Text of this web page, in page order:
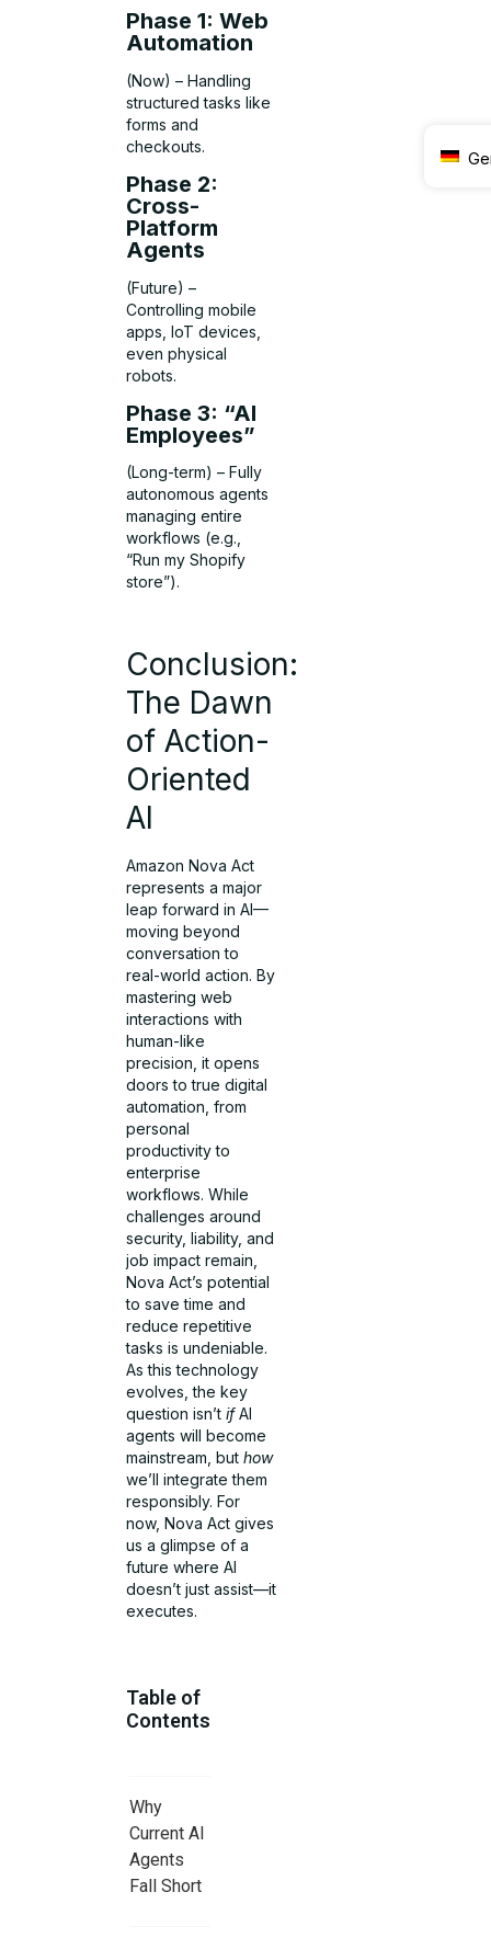
Phase 1: Web
Automation
(Now) – Handling
structured tasks like
forms and
checkouts.
Phase 2:
Cross-
Platform
Agents
(Future) –
Controlling mobile
apps, IoT devices,
even physical
robots.
Phase 3: “AI
Employees”
(Long-term) – Fully
autonomous agents
managing entire
workflows (e.g.,
“Run my Shopify
store”).
Conclusion:
The Dawn
of Action-
Oriented
AI
Amazon Nova Act
represents a major
leap forward in AI—
moving beyond
conversation to
real-world action. By
mastering web
interactions with
human-like
precision, it opens
doors to true digital
automation, from
personal
productivity to
enterprise
workflows. While
challenges around
security, liability, and
job impact remain,
Nova Act’s potential
to save time and
reduce repetitive
tasks is undeniable.
As this technology
evolves, the key
question isn’tifAI
agents will become
mainstream, buthow
we’ll integrate them
responsibly. For
now, Nova Act gives
us a glimpse of a
future where AI
doesn’t just assist—it
executes.
Table of
Contents
Why
Current AI
Agents
Fall Short